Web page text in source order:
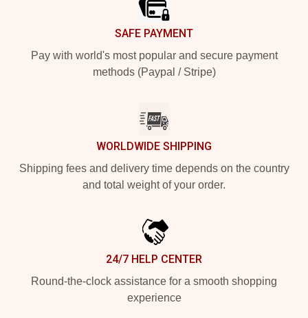
SAFE PAYMENT
Pay with world's most popular and secure payment
methods (Paypal / Stripe)
WORLDWIDE SHIPPING
Shipping fees and delivery time depends on the country
and total weight of your order.
24/7 HELP CENTER
Round-the-clock assistance for a smooth shopping
experience